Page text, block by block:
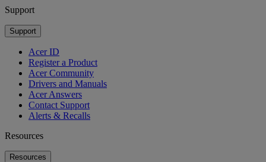
Support
Support
Acer ID
Register a Product
Acer Community
Drivers and Manuals
Acer Answers
Contact Support
Alerts & Recalls
Resources
Resources